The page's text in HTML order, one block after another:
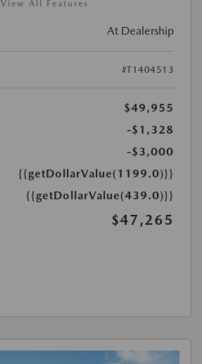
View All Features
At Dealership
#T1404513
$49,955
-$1,328
-$3,000
{{getDollarValue(1199.0)}}
{{getDollarValue(439.0)}}
$47,265